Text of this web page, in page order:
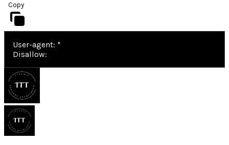
User-agent: *
Disallow: